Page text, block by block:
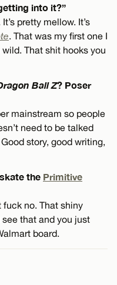
into it?”
It’s pretty mellow. It’s
. That was my first one I
wild. That shit hooks you
Ball Z? Poser
mainstream so people
need to be talked
story, good writing,
the Primitive
fuck no. That shiny
that and you just
board.